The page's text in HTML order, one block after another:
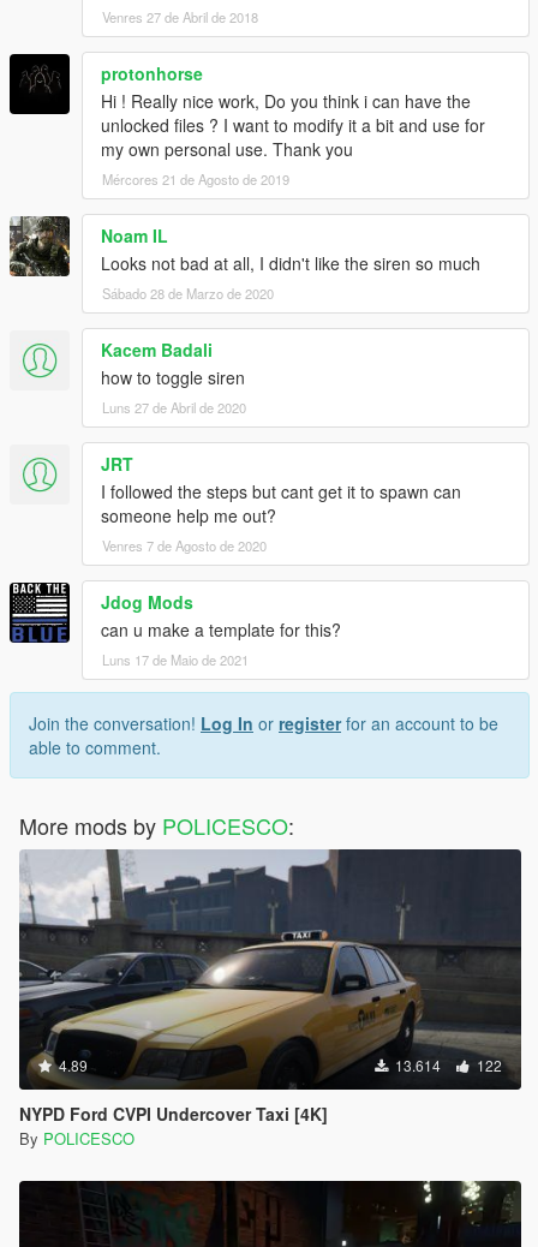
Venres 27 de Abril de 2018
protonhorse
Hi ! Really nice work, Do you think i can have the
unlocked files ? I want to modify it a bit and use for
my own personal use. Thank you
Mércores 21 de Agosto de 2019
Noam IL
Looks not bad at all, I didn't like the siren so much
Sábado 28 de Marzo de 2020
Kacem Badali
how to toggle siren
Luns 27 de Abril de 2020
JRT
I followed the steps but cant get it to spawn can
someone help me out?
Venres 7 de Agosto de 2020
Jdog Mods
can u make a template for this?
Luns 17 de Maio de 2021
Join the conversation! Log In or registerfor an account to be
able to comment.
More mods by POLICESCO:
4.89 13.614 122
NYPD Ford CVPI Undercover Taxi [4K]
By POLICESCO